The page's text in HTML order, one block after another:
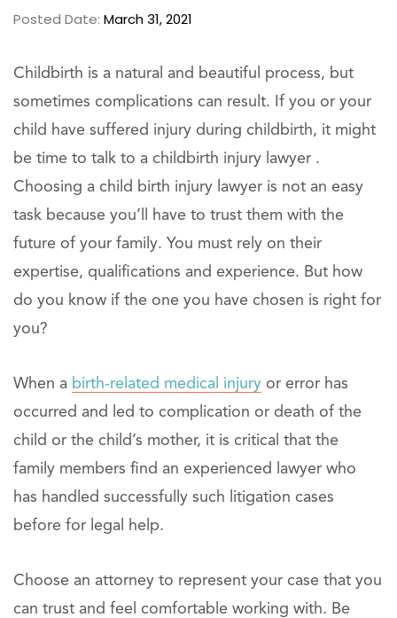
Posted Date: March 31, 2021
Childbirth is a natural and beautiful process, but
sometimes complications can result. If you or your
child have suffered injury during childbirth, it might
be time to talk to a childbirth injury lawyer .
Choosing a child birth injury lawyer is not an easy
task because you’ll have to trust them with the
future of your family. You must rely on their
expertise, qualifications and experience. But how
do you know if the one you have chosen is right for
you?
When a birth-related medical injury or error has
occurred and led to complication or death of the
child or the child’s mother, it is critical that the
family members find an experienced lawyer who
has handled successfully such litigation cases
before for legal help.
Choose an attorney to represent your case that you
can trust and feel comfortable working with. Be